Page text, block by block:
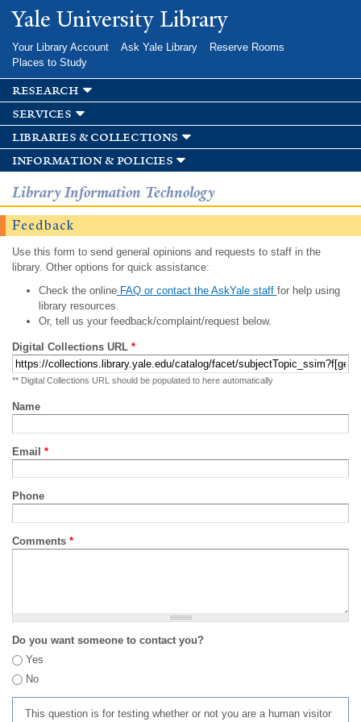
Skip to
main
Yale University Library
Your Library Account Ask Yale Library
Reserve Rooms
Places to Study
research
services
libraries & collections
information & policies
Library Information Technology
Feedback
Use this form to send general opinions and requests to staff in the
library. Other options for quick assistance:
Check the onlineFAQ or contact the AskYale staff for help using
library resources.
Or, tell us your feedback/complaint/request below.
Digital Collections URL *
** Digital Collections URL should be populated to here automatically
Name
Email *
Phone
Comments *
Do you want someone to contact you?
Yes
No
This question is for testing whether or not you are a human visitor